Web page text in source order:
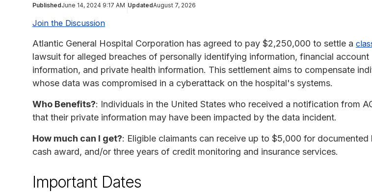
PublishedJune 14, 2024 9:17 AM UpdatedAugust 7, 2026
Join the Discussion
Atlantic General Hospital Corporation has agreed to pay $2,250,000 to settle a
lawsuit for alleged breaches of personally identifying information, financial account
information, and private health information. This settlement aims to compensate
whose data was compromised in a cyberattack on the hospital's systems.
Who Benefits?: Individuals in the United States who received a notification from
that their private information may have been impacted by the data incident.
How much can I get?: Eligible claimants can receive up to $5,000 for documented
cash award, and/or three years of credit monitoring and insurance services.
Important Dates